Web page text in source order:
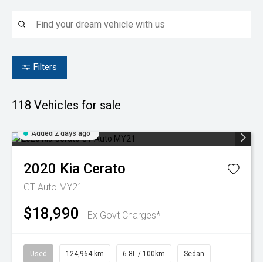
Filters
118 Vehicles for sale
Added 2 days ago
2020 Kia Cerato
GT Auto MY21
$18,990 Ex Govt Charges*
Used 124,964 km 6.8L / 100km Sedan